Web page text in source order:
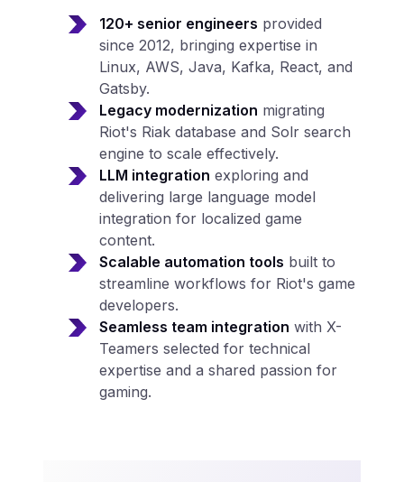
120+ senior engineers provided
since 2012, bringing expertise in
Linux, AWS, Java, Kafka, React, and
Gatsby.
Legacy modernization migrating
Riot's Riak database and Solr search
engine to scale effectively.
LLM integration exploring and
delivering large language model
integration for localized game
content.
Scalable automation tools built to
streamline workflows for Riot's game
developers.
Seamless team integration with X-
Teamers selected for technical
expertise and a shared passion for
gaming.